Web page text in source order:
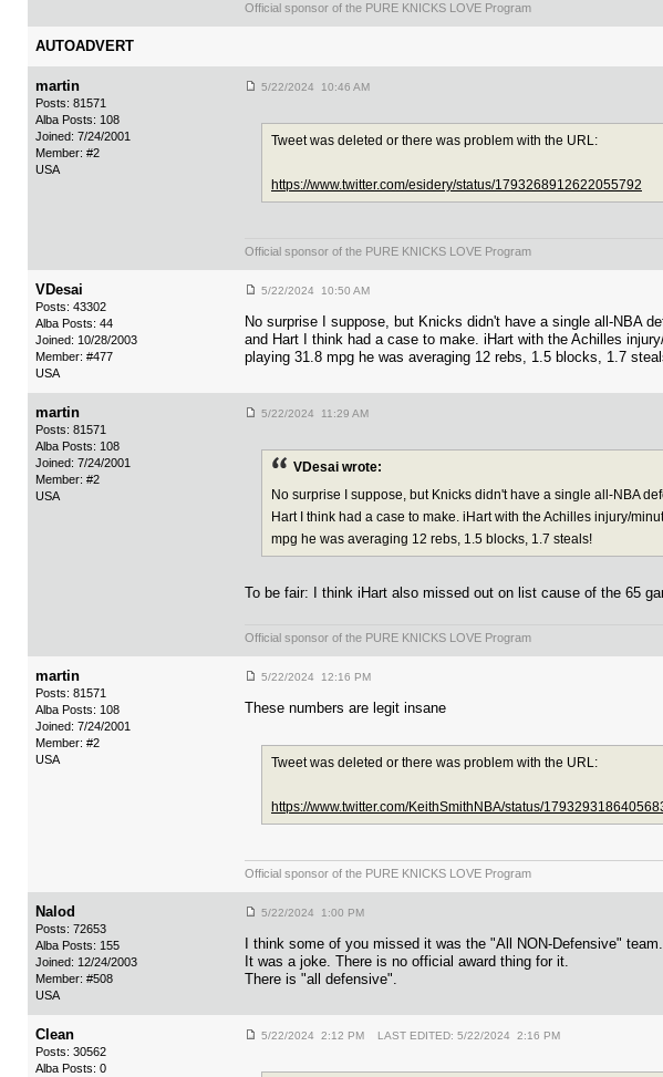
Official sponsor of the PURE KNICKS LOVE Program
AUTOADVERT
martin
Posts: 81571
Alba Posts: 108
Joined: 7/24/2001
Member: #2
USA
5/22/2024 10:46 AM
Tweet was deleted or there was problem with the URL:
https://www.twitter.com/esidery/status/1793268912622055792
Official sponsor of the PURE KNICKS LOVE Program
VDesai
Posts: 43302
Alba Posts: 44
Joined: 10/28/2003
Member: #477
USA
5/22/2024 10:50 AM
No surprise I suppose, but Knicks didn't have a single all-NBA
and Hart I think had a case to make. iHart with the Achilles
playing 31.8 mpg he was averaging 12 rebs, 1.5 blocks, 1.7
martin
Posts: 81571
Alba Posts: 108
Joined: 7/24/2001
Member: #2
USA
5/22/2024 11:29 AM
VDesai wrote:
No surprise I suppose, but Knicks didn't have a single all-NBA
Hart I think had a case to make. iHart with the Achilles injury/
mpg he was averaging 12 rebs, 1.5 blocks, 1.7 steals!
To be fair: I think iHart also missed out on list cause of the 65
Official sponsor of the PURE KNICKS LOVE Program
martin
Posts: 81571
Alba Posts: 108
Joined: 7/24/2001
Member: #2
USA
5/22/2024 12:16 PM
These numbers are legit insane
Tweet was deleted or there was problem with the URL:
https://www.twitter.com/KeithSmithNBA/status/
Official sponsor of the PURE KNICKS LOVE Program
Nalod
Posts: 72653
Alba Posts: 155
Joined: 12/24/2003
Member: #508
USA
5/22/2024 1:00 PM
I think some of you missed it was the "All NON-Defensive" team.
It was a joke. There is no official award thing for it.
There is "all defensive".
Clean
Posts: 30562
Alba Posts: 0
5/22/2024 2:12 PM LAST EDITED: 5/22/2024 2:16 PM